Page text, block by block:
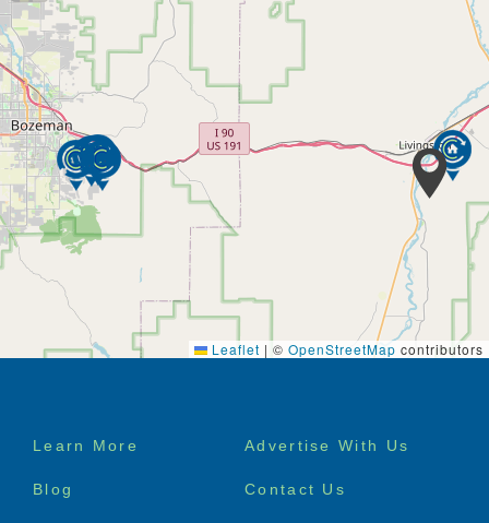
Leaflet | © OpenStreetMap contributors
Footer
Learn More Advertise With Us
Blog Contact Us